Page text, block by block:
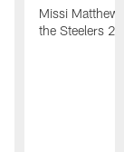
Missi
the Steelers